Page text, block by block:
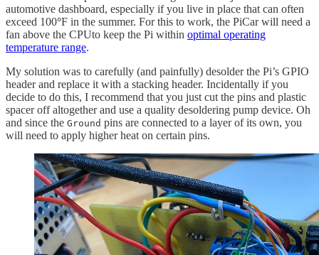
automotive dashboard, especially if you live in place that can often
exceed 100°F in the summer. For this to work, the PiCar will need a
fan above the CPUto keep the Pi within optimal operating
temperature range.
My solution was to carefully (and painfully) desolder the Pi’s GPIO
header and replace it with a stacking header. Incidentally if you
decide to do this, I recommend that you just cut the pins and plastic
spacer off altogether and use a quality desoldering pump device. Oh
and since the Ground pins are connected to a layer of its own, you
will need to apply higher heat on certain pins.